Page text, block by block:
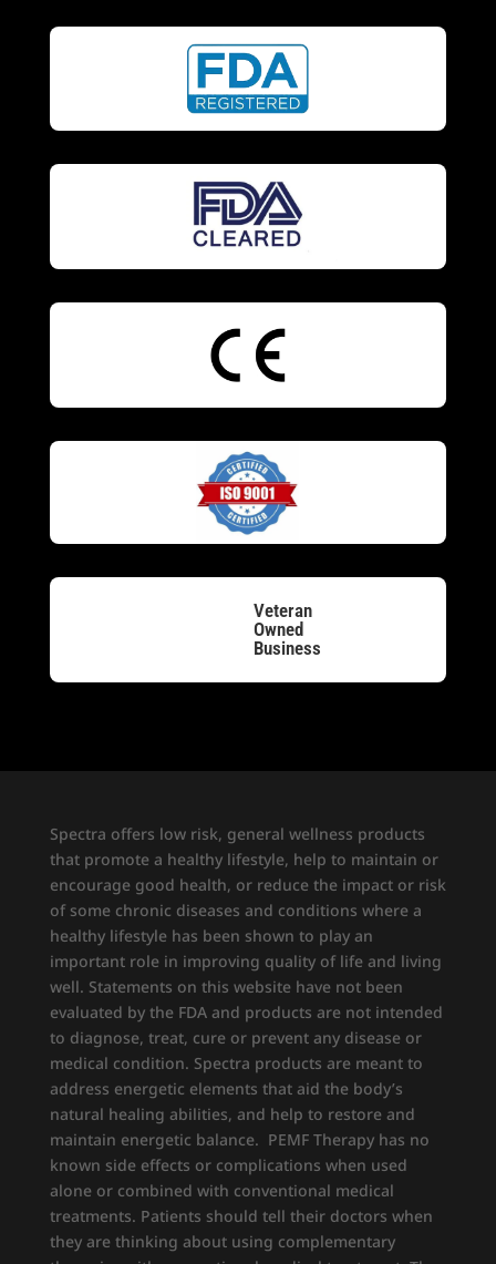
Veteran
Owned
Business
Spectra offers low risk, general wellness products
that promote a healthy lifestyle, help to maintain or
encourage good health, or reduce the impact or risk
of some chronic diseases and conditions where a
healthy lifestyle has been shown to play an
important role in improving quality of life and living
well. Statements on this website have not been
evaluated by the FDA and products are not intended
to diagnose, treat, cure or prevent any disease or
medical condition. Spectra products are meant to
address energetic elements that aid the body’s
natural healing abilities, and help to restore and
maintain energetic balance. PEMF Therapy has no
known side effects or complications when used
alone or combined with conventional medical
treatments. Patients should tell their doctors when
they are thinking about using complementary